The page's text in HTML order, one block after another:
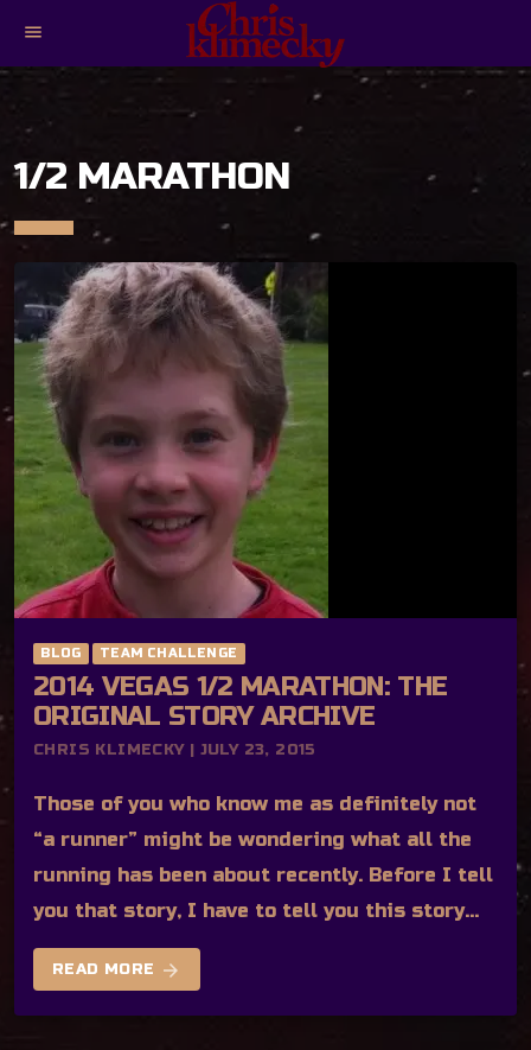
menu
1/2 MARATHON
BLOG TEAM CHALLENGE
2014 VEGAS 1/2 MARATHON: THE
ORIGINAL STORY ARCHIVE
CHRIS KLIMECKY | JULY 23, 2015
Those of you who know me as definitely not
“a runner” might be wondering what all the
running has been about recently. Before I tell
you that story, I have to tell you this story…
READ MORE arrow_forward